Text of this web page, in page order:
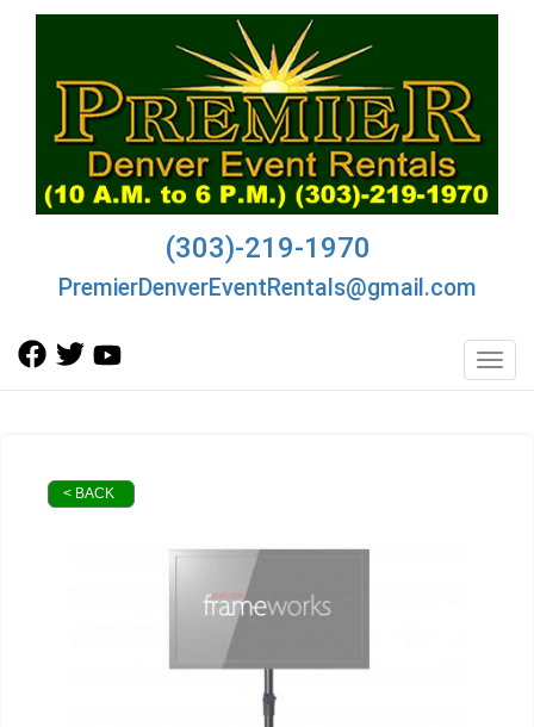
(303)-219-1970
PremierDenverEventRentals@gmail.com
< BACK